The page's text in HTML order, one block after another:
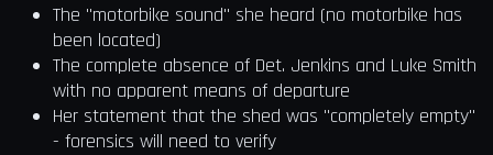
The "motorbike sound" she heard (no motorbike has
been located)
The complete absence of Det. Jenkins and Luke Smith
with no apparent means of departure
Her statement that the shed was "completely empty"
- forensics will need to verify